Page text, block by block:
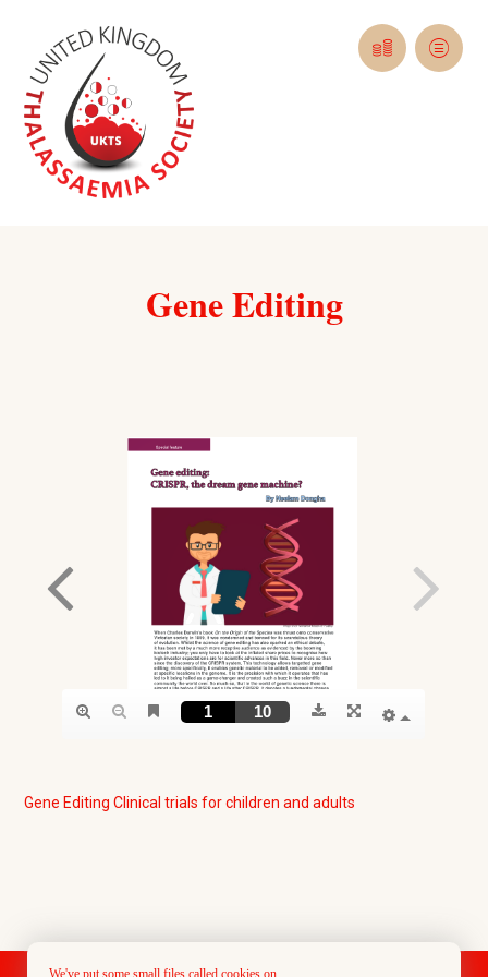
Gene Editing
Gene Editing Clinical trials for children and adults
We've put some small files called cookies on